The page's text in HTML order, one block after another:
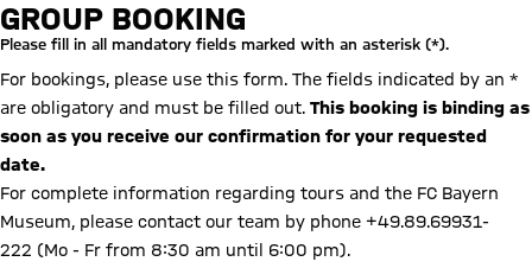
Booking form
GROUP BOOKING
Please fill in all mandatory fields marked with an asterisk (*).
For bookings, please use this form. The fields indicated by an *
are obligatory and must be filled out. This booking is binding as
soon as you receive our confirmation for your requested
date.
For complete information regarding tours and the FC Bayern
Museum, please contact our team by phone +49.89.69931-
222 (Mo - Fr from 8:30 am until 6:00 pm).